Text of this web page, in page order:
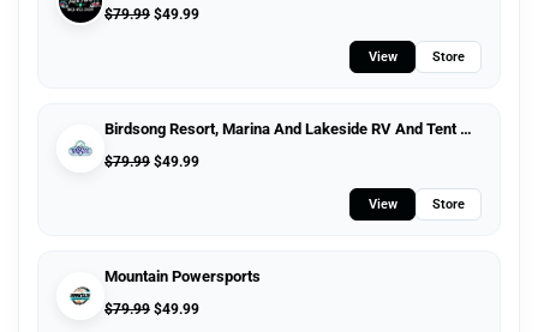
$79.99 $49.99
View Store
Birdsong Resort, Marina And Lakeside RV And Tent Campground
$79.99 $49.99
View Store
Mountain Powersports
$79.99 $49.99